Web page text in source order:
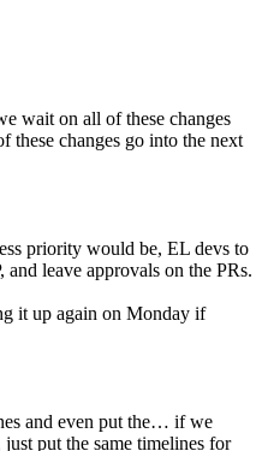
wait on all of these changes
these changes go into the next
priority would be, EL devs to
and leave approvals on the PRs.
it up again on Monday if
and even put the… if we
put the same timelines for